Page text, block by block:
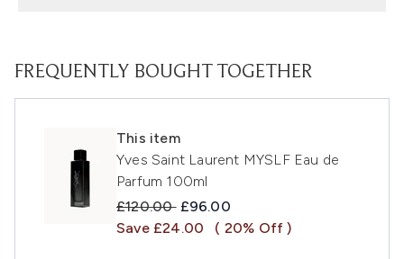
FREQUENTLY BOUGHT TOGETHER
This item
Yves Saint Laurent MYSLF Eau de
Parfum 100ml
Recommended Retail Price:
£120.00 Current price:
£96.00
Save £24.00
( 20% Off )